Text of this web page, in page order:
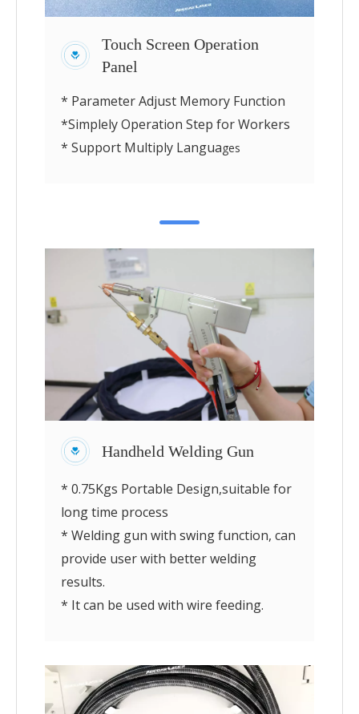
Touch Screen Operation
Panel
* Parameter Adjust Memory Function
*Simplely Operation Step for Workers
* Support Multiply Languages
Handheld Welding Gun
* 0.75Kgs Portable Design,suitable for
long time process
* Welding gun with swing function, can
provide user with better welding
results.
* It can be used with wire feeding.